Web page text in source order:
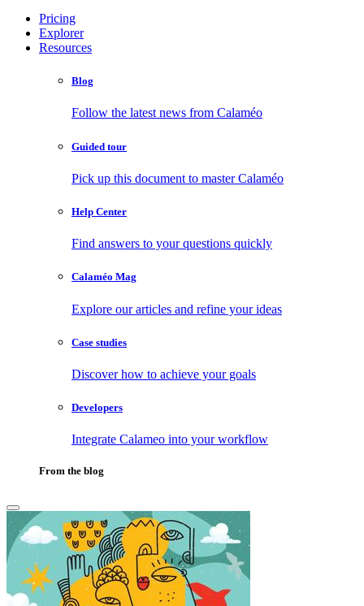
Pricing
Explorer
Resources
Blog
Follow the latest news from Calaméo
Guided tour
Pick up this document to master Calaméo
Help Center
Find answers to your questions quickly
Calaméo Mag
Explore our articles and refine your ideas
Case studies
Discover how to achieve your goals
Developers
Integrate Calameo into your workflow
From the blog